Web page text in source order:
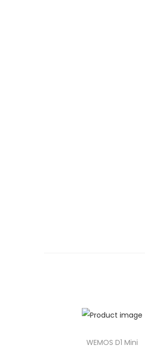
WEMOS D1 Mini